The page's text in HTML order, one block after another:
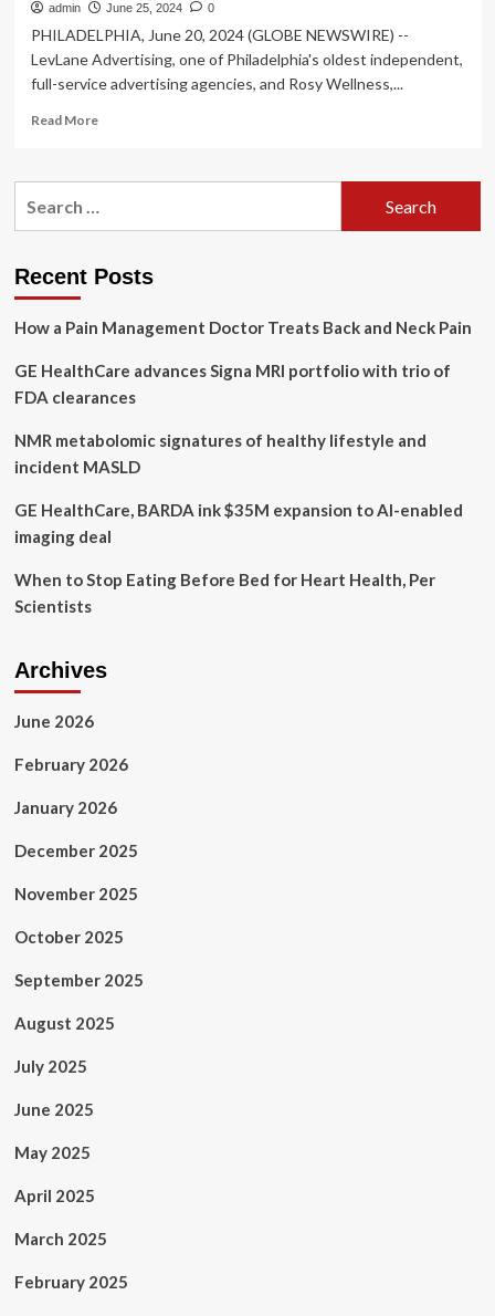
admin June 25, 2024 0
PHILADELPHIA, June 20, 2024 (GLOBE NEWSWIRE) --
LevLane Advertising, one of Philadelphia's oldest independent,
full-service advertising agencies, and Rosy Wellness,...
Read MoreRead
LevLane
Release
Health
Paper:
Are
Alright”
Recent Posts
How a Pain Management Doctor Treats Back and Neck Pain
GE HealthCare advances Signa MRI portfolio with trio of
FDA clearances
NMR metabolomic signatures of healthy lifestyle and
incident MASLD
GE HealthCare, BARDA ink $35M expansion to AI-enabled
imaging deal
When to Stop Eating Before Bed for Heart Health, Per
Scientists
Archives
June 2026
February 2026
January 2026
December 2025
November 2025
October 2025
September 2025
August 2025
July 2025
June 2025
May 2025
April 2025
March 2025
February 2025